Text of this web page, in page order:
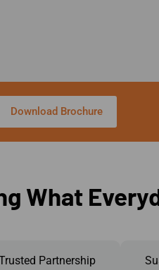
Download Brochure
What
Partnership